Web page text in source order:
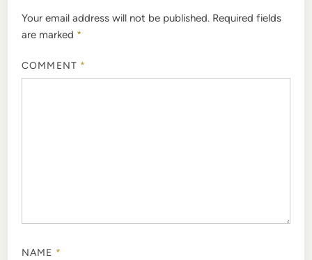
Your email address will not be published. Required fields
are marked *
COMMENT *
NAME *